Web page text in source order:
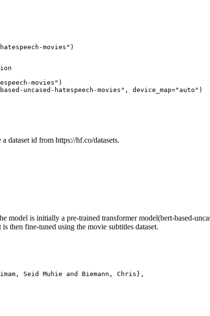
movies")
movies")
uncased-hatespeech-movies", device_map="auto")
dataset id from https://hf.co/datasets.
model is initially a pre-trained transformer model(bert-based-
then fine-tuned using the movie subtitles dataset.
Seid Muhie and Biemann, Chris},